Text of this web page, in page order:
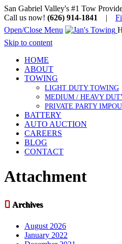
San Gabriel Valley's #1 Tow
Call us now! (626) 914-1841 |
Open/Close Menu
Skip to content
HOME
ABOUT
TOWING
LIGHT DUTY TOWING
MEDIUM / HEAVY
PRIVATE PARTY
BATTERY
AUTO AUCTION
CAREERS
BLOG
CONTACT
Attachment
 Archives
August 2026
January 2022